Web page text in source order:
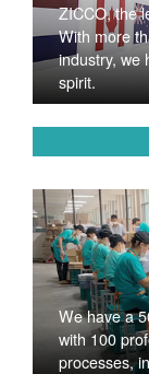
ZICCO, the
With more
industry, we
spirit.
We have a
with 100
processes,